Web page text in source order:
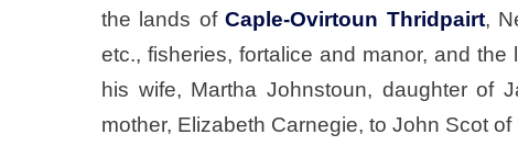
the lands ofCaple-Ovirtoun Thridpairt,
etc., fisheries, fortalice and manor, and
his wife, Martha Johnstoun, daughter of
mother, Elizabeth Carnegie, to John Scot